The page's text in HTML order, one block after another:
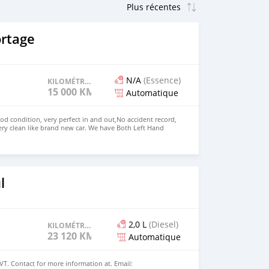
KILOMÉTRAGE
15 000 KM
N/A (Essence)
Automatique
condition, very perfect in and out,No accident record,
clean like brand new car. We have Both Left Hand
Price: $6,000 USD WHATSAPP NUMBER:
lucansachezs@hotmail.com
KILOMÉTRAGE
23 120 KM
2,0 L (Diesel)
Automatique
Contact for more information at. Email: